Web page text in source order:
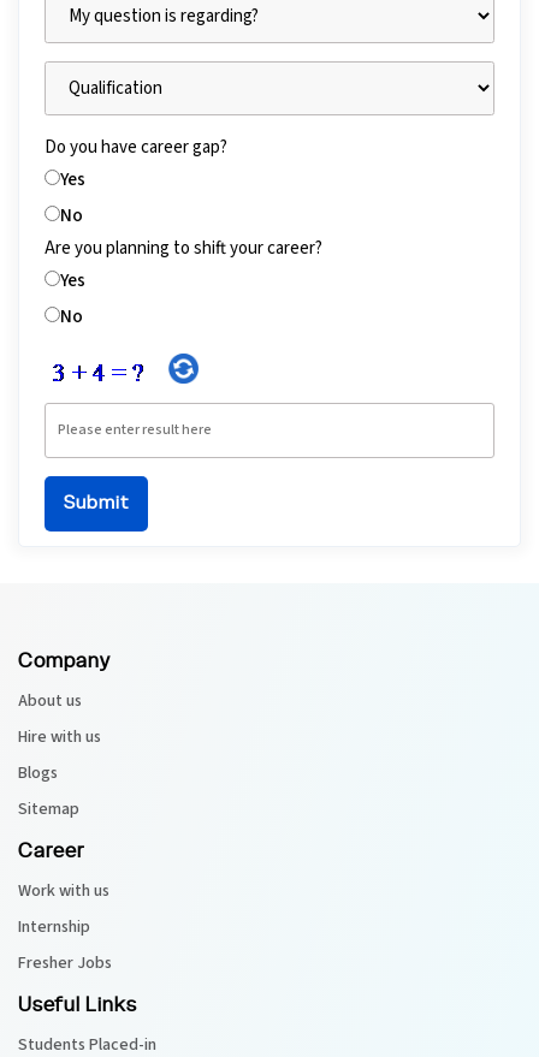
Do you have career gap?
Yes
No
Are you planning to shift your career?
Yes
No
Company
About us
Hire with us
Blogs
Sitemap
Career
Work with us
Internship
Fresher Jobs
Useful Links
Students Placed-in